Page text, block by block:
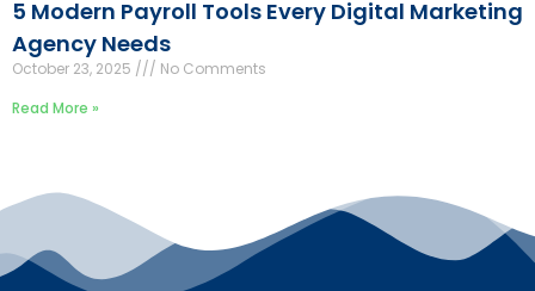
5 Modern Payroll Tools Every Digital Marketing
Agency Needs
October 23, 2025
No Comments
Read More »